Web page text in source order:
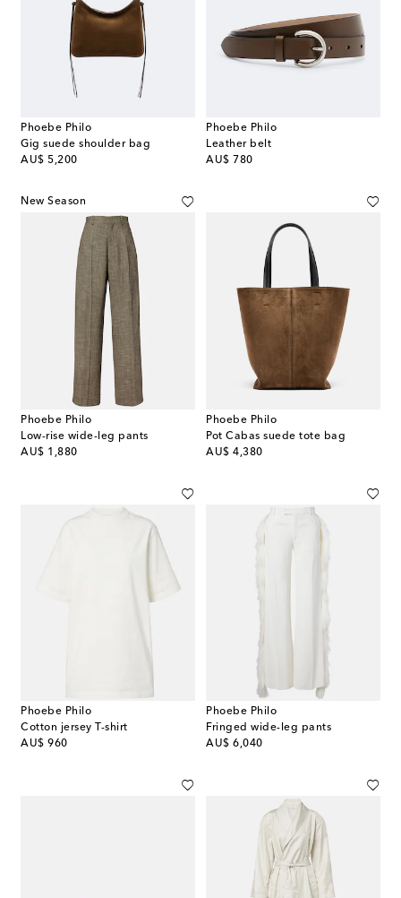
Phoebe Philo
Gig suede shoulder bag
AU$ 5,200
original price
Phoebe Philo
Leather belt
AU$ 780
original price
New Season
Phoebe Philo
Low-rise wide-leg pants
AU$ 1,880
original price
Phoebe Philo
Pot Cabas suede tote bag
AU$ 4,380
original price
Phoebe Philo
Cotton jersey T-shirt
AU$ 960
original price
Phoebe Philo
Fringed wide-leg pants
AU$ 6,040
original price